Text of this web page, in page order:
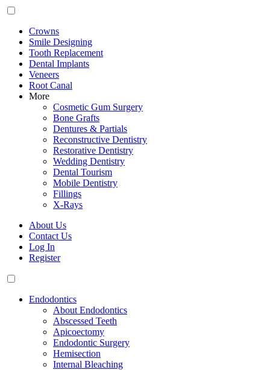
Crowns
Smile Designing
Tooth Replacement
Dental Implants
Veneers
Root Canal
More
Cosmetic Gum Surgery
Bone Grafts
Dentures & Partials
Reconstructive Dentistry
Restorative Dentistry
Wedding Dentistry
Dental Tourism
Mobile Dentistry
Fillings
X-Rays
About Us
Contact Us
Log In
Register
Endodontics
About Endodontics
Abscessed Teeth
Apicoectomy
Endodontic Surgery
Hemisection
Internal Bleaching